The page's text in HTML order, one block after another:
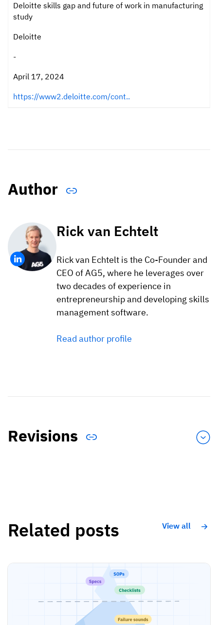
Deloitte skills gap and future of work in manufacturing
study
Deloitte
-
April 17, 2024
https://www2.deloitte.com/cont..
Author
Rick van Echtelt
Rick van Echtelt is the Co-Founder and
CEO of AG5, where he leverages over
two decades of experience in
entrepreneurship and developing skills
management software.
Read author profile
Revisions
Related posts View all